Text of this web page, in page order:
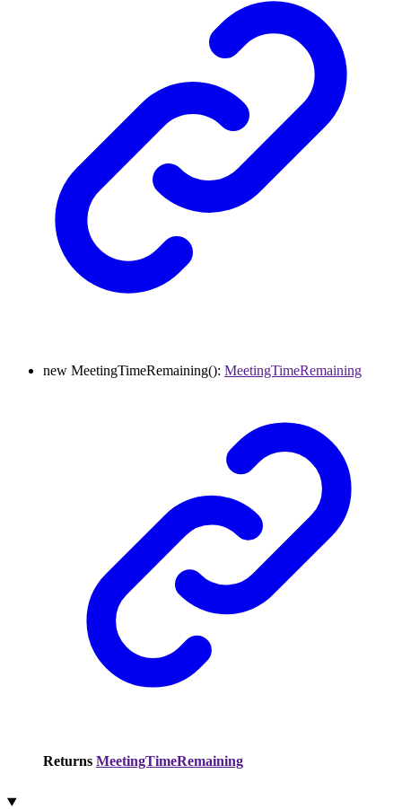
new MeetingTimeRemaining(): MeetingTimeRemaining
Returns MeetingTimeRemaining